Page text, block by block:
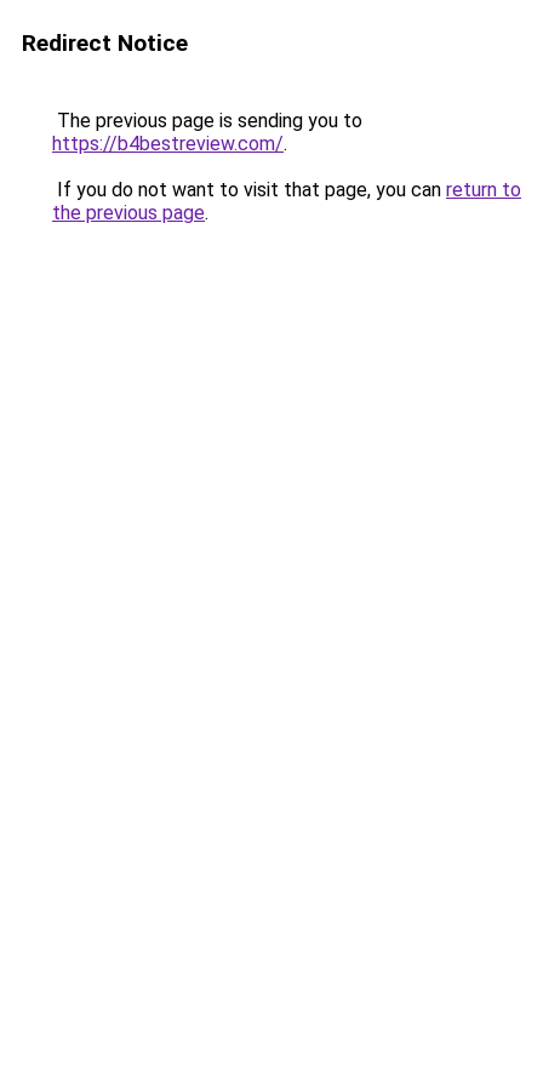
Redirect Notice
The previous page is sending you to
https://b4bestreview.com/.
If you do not want to visit that page, you can return to
the previous page.